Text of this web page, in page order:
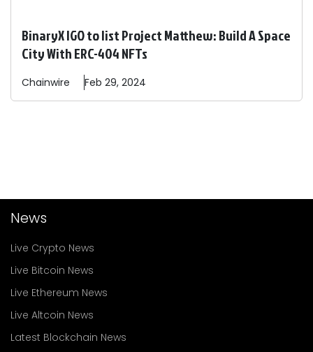
BinaryX IGO to list Project Matthew: Build A Space
City With ERC-404 NFTs
Chainwire Feb 29, 2024
News
Live Crypto News
Live Bitcoin News
Live Ethereum News
Live Altcoin News
Latest Blockchain News